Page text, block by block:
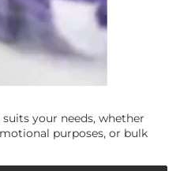
your needs, whether
purposes, or bulk